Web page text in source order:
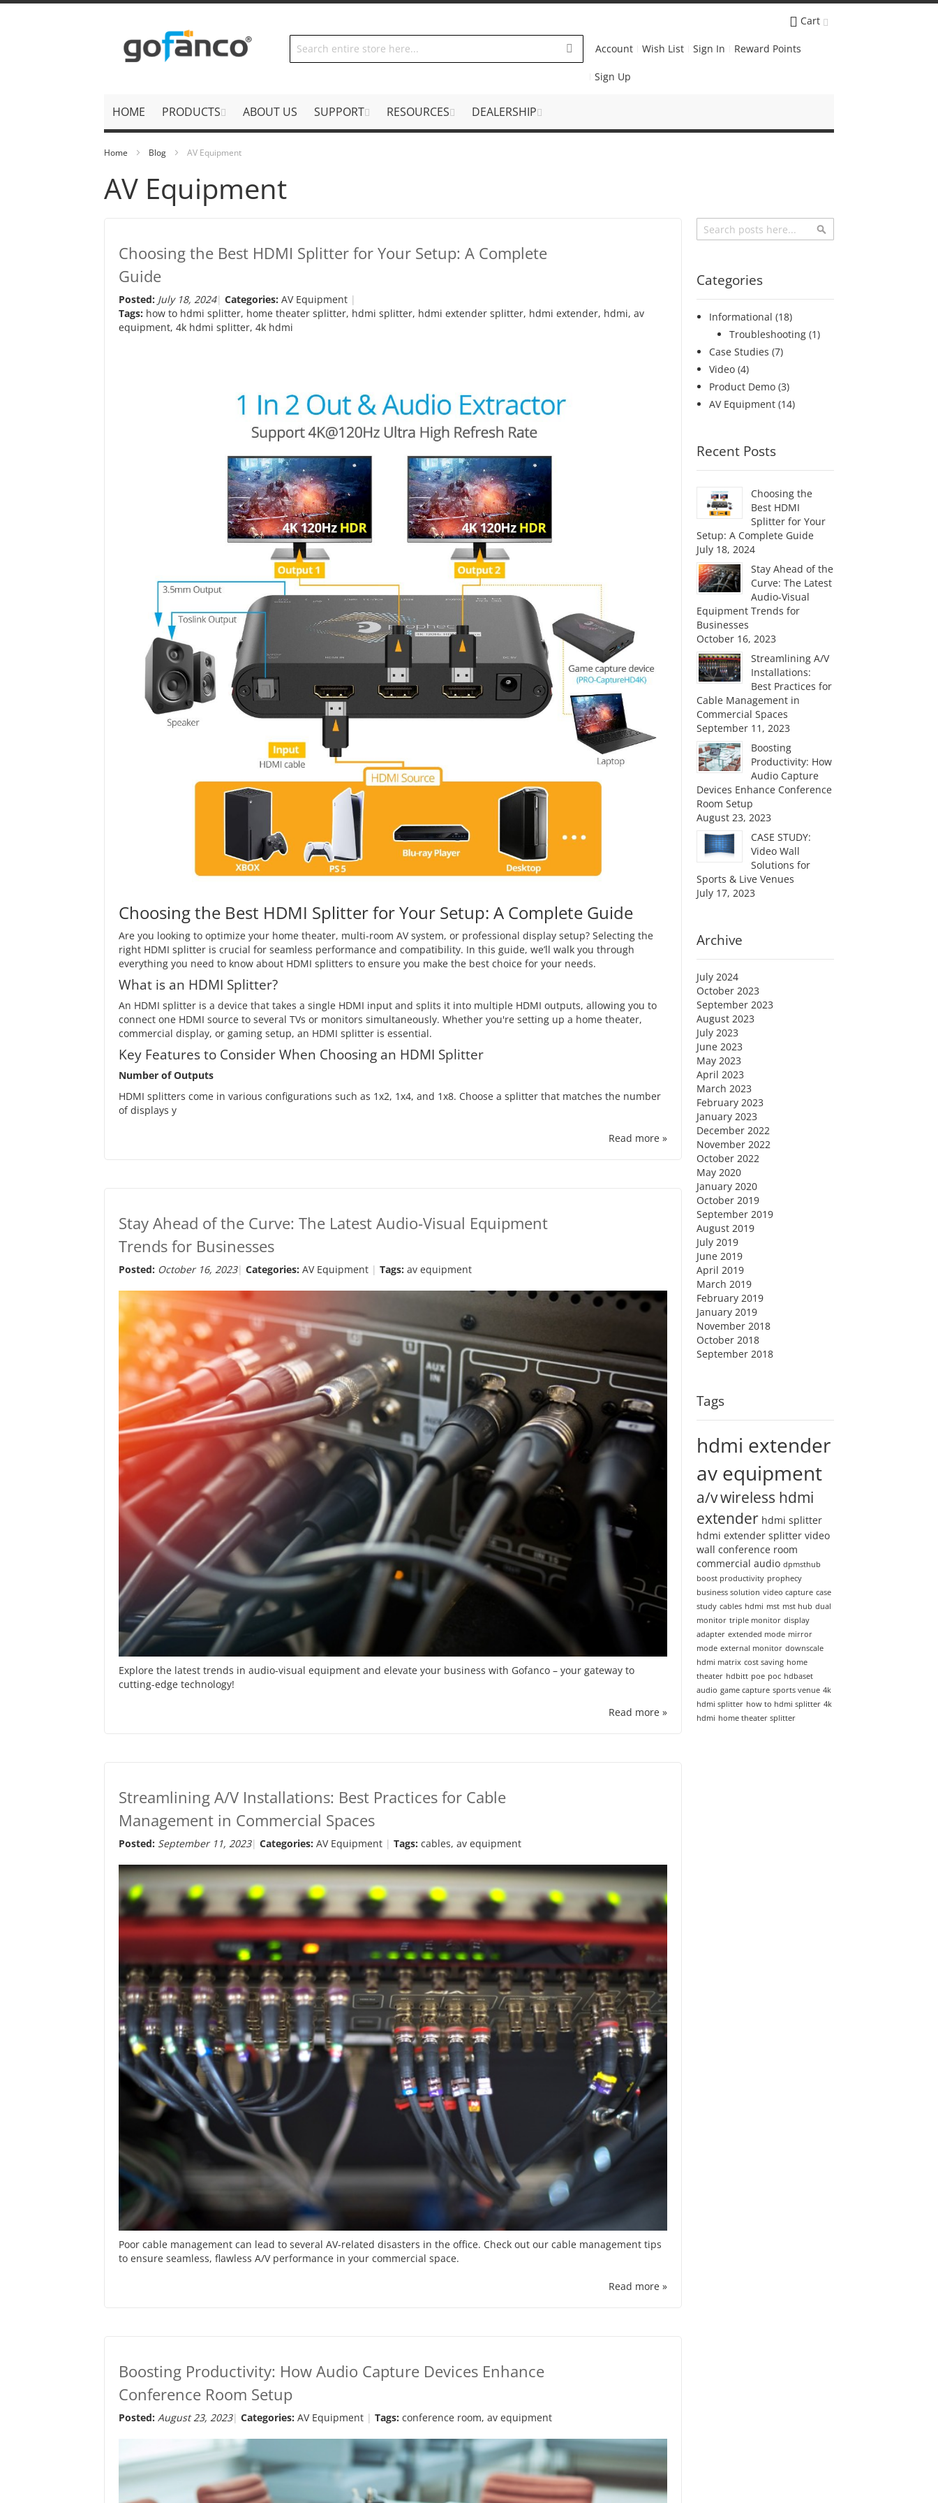
Cart
Account Wish List Sign In Reward Points
Sign Up
HOME PRODUCTS ABOUT US SUPPORT RESOURCES DEALERSHIP
Home Blog AV Equipment
AV Equipment
Choosing the Best HDMI Splitter for Your Setup: A Complete
Guide
Posted: July 18, 2024 Categories: AV Equipment
Tags: how to hdmi splitter, home theater splitter, hdmi splitter, hdmi extender splitter, hdmi extender, hdmi,av
equipment,4k hdmi splitter,4k hdmi
Choosing the Best HDMI Splitter for Your Setup: A Complete Guide
Are you looking to optimize your home theater, multi-room AV system, or professional display setup? Selecting the
right HDMI splitter is crucial for seamless performance and compatibility. In this guide, we’ll walk you through
everything you need to know about HDMI splitters to ensure you make the best choice for your needs.
What is an HDMI Splitter?
An HDMI splitter is a device that takes a single HDMI input and splits it into multiple HDMI outputs, allowing you to
connect one HDMI source to several TVs or monitors simultaneously. Whether you're setting up a home theater,
commercial display, or gaming setup, an HDMI splitter is essential.
Key Features to Consider When Choosing an HDMI Splitter
Number of Outputs
HDMI splitters come in various configurations such as 1x2, 1x4, and 1x8. Choose a splitter that matches the number
of displays y
Read more »
Stay Ahead of the Curve: The Latest Audio-Visual Equipment
Trends for Businesses
Posted: October 16, 2023 Categories: AV Equipment Tags: av equipment
Explore the latest trends in audio-visual equipment and elevate your business with Gofanco – your gateway to
cutting-edge technology!
Read more »
Streamlining A/V Installations: Best Practices for Cable
Management in Commercial Spaces
Posted: September 11, 2023 Categories: AV Equipment Tags: cables,av equipment
Poor cable management can lead to several AV-related disasters in the office. Check out our cable management tips
to ensure seamless, flawless A/V performance in your commercial space.
Read more »
Boosting Productivity: How Audio Capture Devices Enhance
Conference Room Setup
Posted: August 23, 2023 Categories: AV Equipment Tags: conference room,av equipment
Search
Categories
Informational (18)
Troubleshooting(1)
Case Studies (7)
Video(4)
Product Demo(3)
AV Equipment(14)
Recent Posts
Choosing the
Best HDMI
Splitter for Your
Setup: A Complete Guide
July 18, 2024
Stay Ahead of the
Curve: The Latest
Audio-Visual
Equipment Trends for
Businesses
October 16, 2023
Streamlining A/V
Installations:
Best Practices for
Cable Management in
Commercial Spaces
September 11, 2023
Boosting
Productivity: How
Audio Capture
Devices Enhance Conference
Room Setup
August 23, 2023
CASE STUDY:
Video Wall
Solutions for
Sports & Live Venues
July 17, 2023
Archive
July 2024
October 2023
September 2023
August 2023
July 2023
June 2023
May 2023
April 2023
March 2023
February 2023
January 2023
December 2022
November 2022
October 2022
May 2020
January 2020
October 2019
September 2019
August 2019
July 2019
June 2019
April 2019
March 2019
February 2019
January 2019
November 2018
October 2018
September 2018
Tags
hdmi extender
av equipment
a/vwireless hdmi
extender hdmi splitter
hdmi extender splitter video
wall conference room
commercial audio dpmsthub
boost productivity prophecy
business solution video capture case
study cables hdmi mst mst hub dual
monitor triple monitor display
adapter extended mode mirror
mode external monitor downscale
hdmi matrix cost saving home
theater hdbitt poe poc hdbaset
audio game capture sports venue 4k
hdmi splitter how to hdmi splitter 4k
hdmi home theater splitter